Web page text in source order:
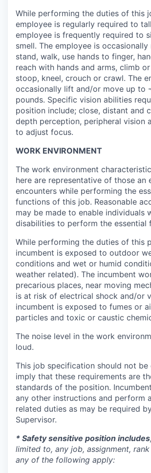
While performing the duties of this
employee is regularly required to
employee is frequently required to
smell. The employee is
stand, walk, use hands to finger,
reach with hands and arms, climb
stoop, kneel, crouch or crawl. The
occasionally lift and/or move up to
pounds. Specific vision abilities
position include; close, distant and
depth perception, peripheral vision
to adjust focus.
WORK ENVIRONMENT
The work environment
here are representative of those an
encounters while performing the
functions of this job. Reasonable
may be made to enable individuals
disabilities to perform the essential
While performing the duties of this
incumbent is exposed to outdoor
conditions and wet or humid
weather related). The incumbent
precarious places, near moving
is at risk of electrical shock and/or
incumbent is exposed to fumes or
particles and toxic or caustic
The noise level in the work
loud.
This job specification should not be
imply that these requirements are
standards of the position.
any other instructions and perform
related duties as may be required
Supervisor.
* Safety sensitive position includes
limited to, any job, assignment,
any of the following apply: